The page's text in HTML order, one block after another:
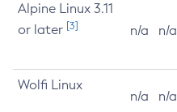
Alpine Linux 3.11
or later [3] n/a n/a
Wolfi Linux
n/a n/a